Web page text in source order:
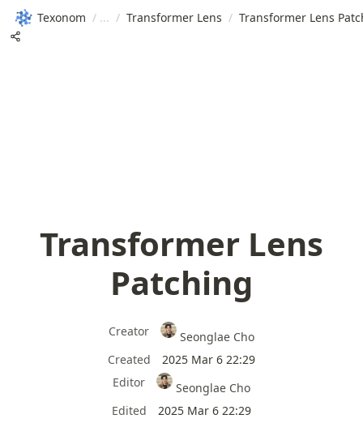
Texonom / / Transformer Lens / Transformer Lens
Transformer Lens
Patching
Creator
Seonglae Cho
Created
2025 Mar 6 22:29
Editor
Seonglae Cho
Edited
2025 Mar 6 22:29